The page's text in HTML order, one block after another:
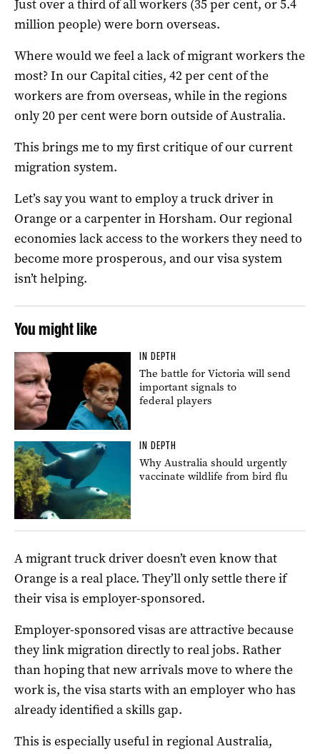
Just over a third of all workers (35 per cent, or 5.4
million people) were born overseas.
Where would we feel a lack of migrant workers the
most? In our Capital cities, 42 per cent of the
workers are from overseas, while in the regions
only 20 per cent were born outside of Australia.
This brings me to my first critique of our current
migration system.
Let’s say you want to employ a truck driver in
Orange or a carpenter in Horsham. Our regional
economies lack access to the workers they need to
become more prosperous, and our visa system
isn’t helping.
You might like
IN DEPTH
The battle for Victoria will send
important signals to
federal players
IN DEPTH
Why Australia should urgently
vaccinate wildlife from bird flu
A migrant truck driver doesn’t even know that
Orange is a real place. They’ll only settle there if
their visa is employer-sponsored.
Employer-sponsored visas are attractive because
they link migration directly to real jobs. Rather
than hoping that new arrivals move to where the
work is, the visa starts with an employer who has
already identified a skills gap.
This is especially useful in regional Australia,